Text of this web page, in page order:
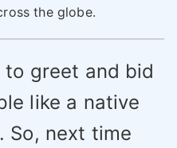
the globe.
to greet and bid
like a native
So, next time